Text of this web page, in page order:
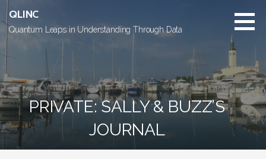
to
content
QLINC
Quantum Leaps in Understanding Through Data
PRIVATE: SALLY & BUZZ’S
JOURNAL